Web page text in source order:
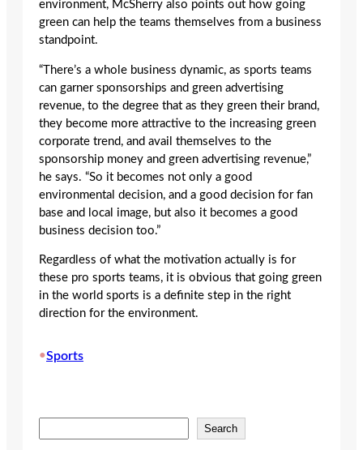
environment, McSherry also points out how going
green can help the teams themselves from a business
standpoint.
“There’s a whole business dynamic, as sports teams
can garner sponsorships and green advertising
revenue, to the degree that as they green their brand,
they become more attractive to the increasing green
corporate trend, and avail themselves to the
sponsorship money and green advertising revenue,”
he says. “So it becomes not only a good
environmental decision, and a good decision for fan
base and local image, but also it becomes a good
business decision too.”
Regardless of what the motivation actually is for
these pro sports teams, it is obvious that going green
in the world sports is a definite step in the right
direction for the environment.
•Sports
e
Search